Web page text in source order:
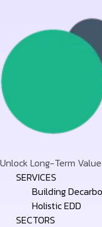
Unlock Long-Term Value
SkipSERVICES
Building
Holistic EDD
SECTORS